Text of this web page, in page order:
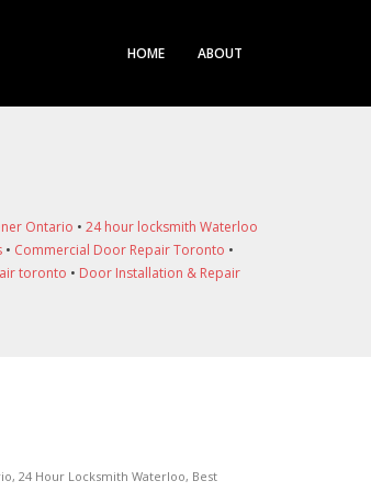
HOME ABOUT
Ontario • 24 hour locksmith Waterloo
• Commercial Door Repair Toronto •
toronto • Door Installation & Repair
, 24 Hour Locksmith Waterloo, Best